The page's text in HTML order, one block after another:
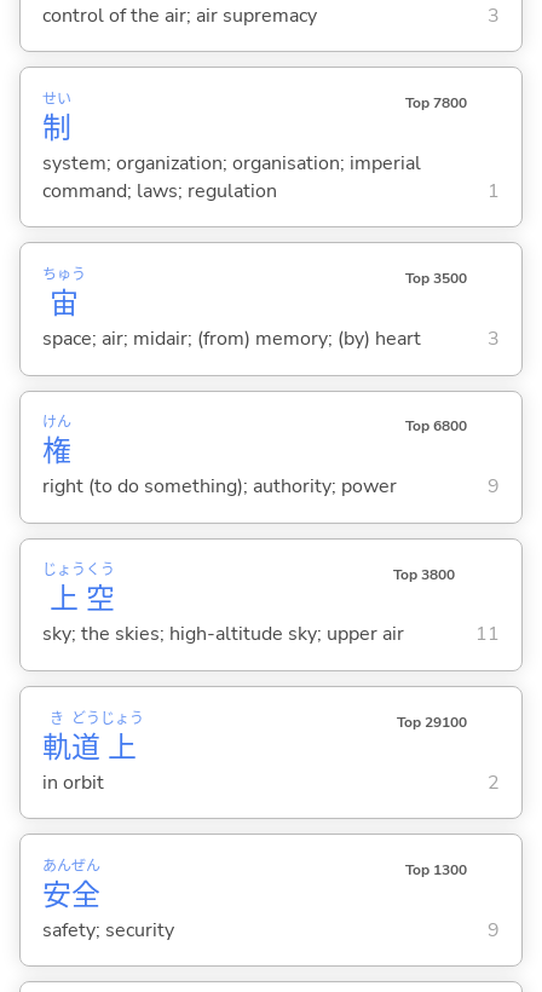
control of the air; air supremacy 3
制
せい Top 7800
system; organization; organisation; imperial
command; laws; regulation
1
宙
ちゅう Top 3500
space; air; midair; (from) memory; (by) heart 3
権
けん Top 6800
right (to do something); authority; power 9
上
じょう
空
くう Top 3800
sky; the skies; high-altitude sky; upper air 11
軌
き
道
どう
上
じょう Top 29100
in orbit 2
安
あん
全
ぜん Top 1300
safety; security 9